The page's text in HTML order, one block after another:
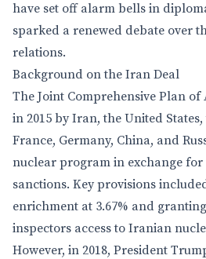
have set off alarm bells in
sparked a renewed debate over
relations.
Background on the Iran Deal
The Joint Comprehensive Plan of
in 2015 by Iran, the United
France, Germany, China, and
nuclear program in exchange
sanctions. Key provisions
enrichment at 3.67% and
inspectors access to Iranian
However, in 2018, President